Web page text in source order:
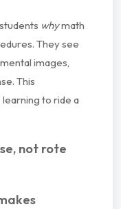
whymath
They see
images,
This
to ride a
not rote